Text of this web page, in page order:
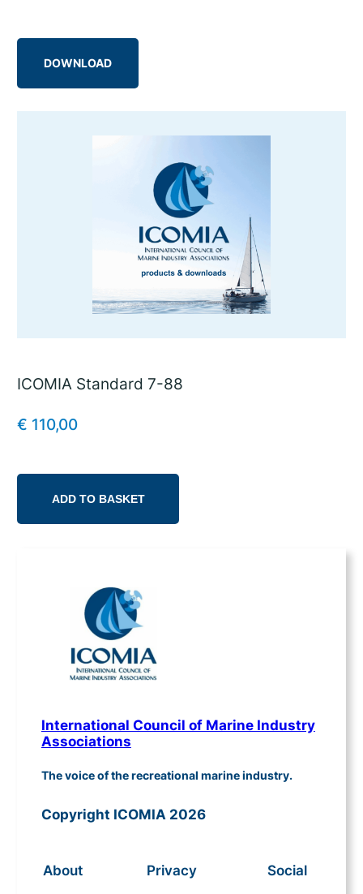
DOWNLOAD
ICOMIA Standard 7-88
€ 110,00
ADD TO BASKET
International Council of Marine Industry
Associations
The voice of the recreational marine industry.
Copyright ICOMIA 2026
About Privacy Social